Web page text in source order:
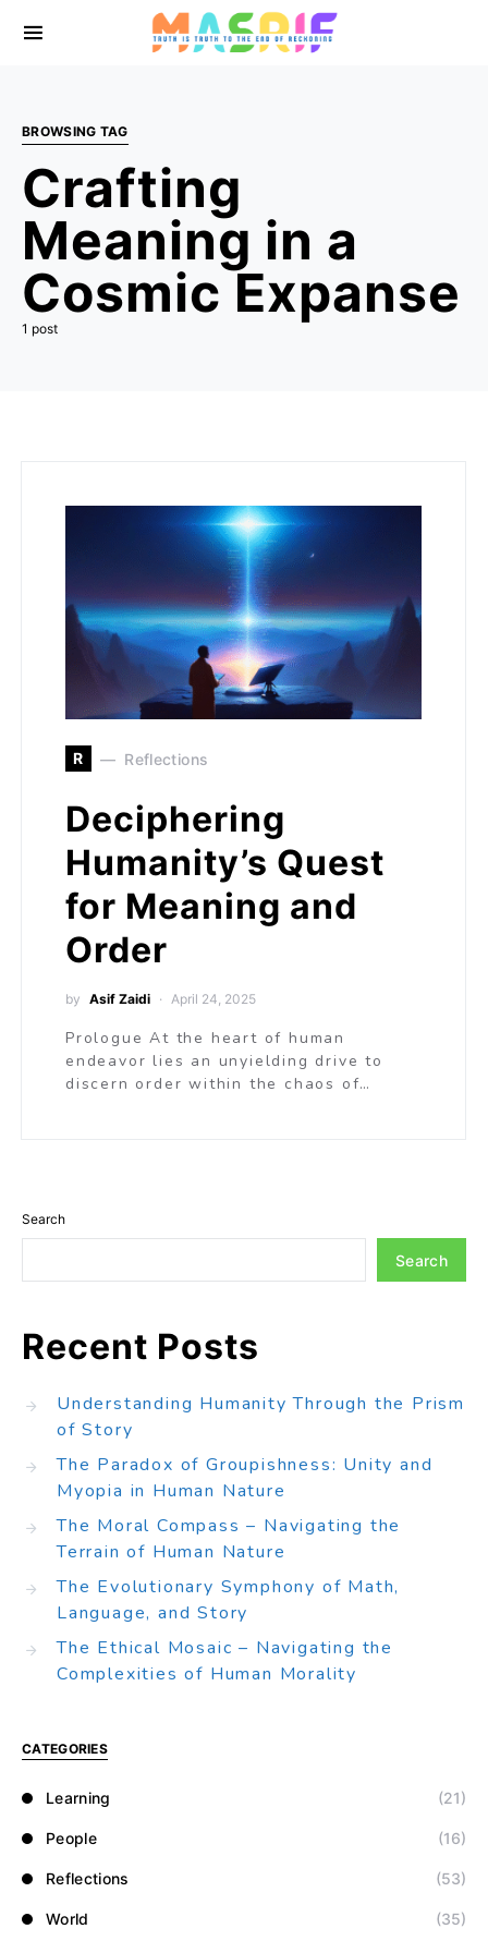
BROWSING TAG
Crafting
Meaning in a
Cosmic Expanse
1 post
R Reflections
Deciphering
Humanity’s Quest
for Meaning and
Order
by Asif Zaidi April 24, 2025
Prologue At the heart of human
endeavor lies an unyielding drive to
discern order within the chaos of…
Search
Search
Recent Posts
Understanding Humanity Through the Prism
of Story
The Paradox of Groupishness: Unity and
Myopia in Human Nature
The Moral Compass – Navigating the
Terrain of Human Nature
The Evolutionary Symphony of Math,
Language, and Story
The Ethical Mosaic – Navigating the
Complexities of Human Morality
CATEGORIES
Learning (21)
People (16)
Reflections (53)
World (35)